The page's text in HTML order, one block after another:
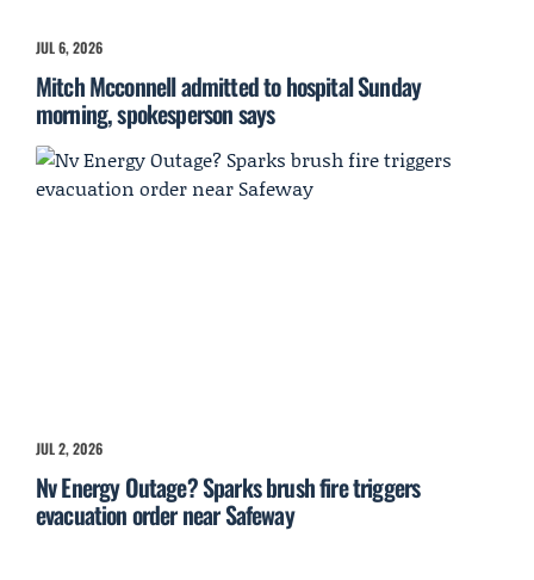
JUL 6, 2026
Mitch Mcconnell admitted to hospital Sunday
morning, spokesperson says
JUL 2, 2026
Nv Energy Outage? Sparks brush fire triggers
evacuation order near Safeway